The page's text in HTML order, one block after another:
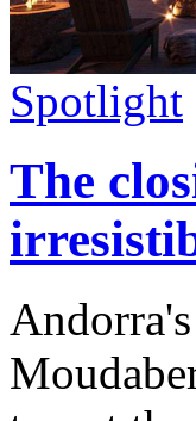
Spotlight
The